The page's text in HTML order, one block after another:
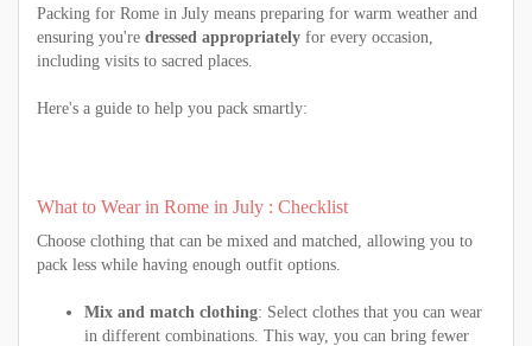
Packing for Rome in July means preparing for warm weather and
ensuring you're dressed appropriately for every occasion,
including visits to sacred places.
Here's a guide to help you pack smartly:
What to Wear in Rome in July : Checklist
Choose clothing that can be mixed and matched, allowing you to
pack less while having enough outfit options.
Mix and match clothing: Select clothes that you can wear
in different combinations. This way, you can bring fewer